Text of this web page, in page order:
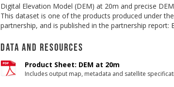
Digital Elevation Model (DEM) at 20m and precise
This dataset is one of the products produced under
partnership, and is published in the partnership report:
Data and Resources
Product Sheet: DEM at 20m
Includes output map, metadata and satellite